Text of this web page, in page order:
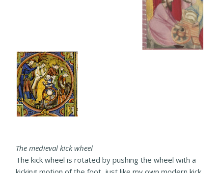
The medieval kick wheel
The kick wheel is rotated by pushing the wheel with a